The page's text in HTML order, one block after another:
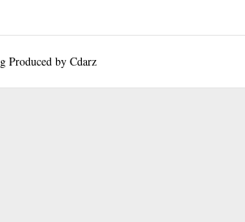
Produced by Cdarz